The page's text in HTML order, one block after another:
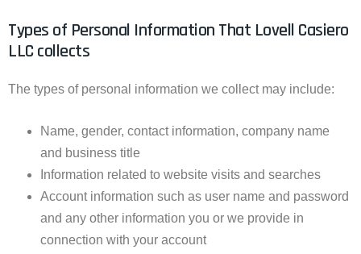
Types of Personal Information That Lovell Casiero
LLC collects
The types of personal information we collect may include:
Name, gender, contact information, company name
and business title
Information related to website visits and searches
Account information such as user name and password
and any other information you or we provide in
connection with your account